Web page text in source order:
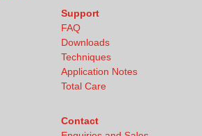
Support
FAQ
Downloads
Techniques
Application Notes
Total Care
Contact